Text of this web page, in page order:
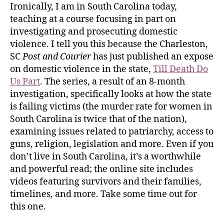
Ironically, I am in South Carolina today,
teaching at a course focusing in part on
investigating and prosecuting domestic
violence. I tell you this because the Charleston,
SCPost and Courierhas just published an expose
on domestic violence in the state, Till Death Do
Us Part. The series, a result of an 8-month
investigation, specifically looks at how the state
is failing victims (the murder rate for women in
South Carolina is twice that of the nation),
examining issues related to patriarchy, access to
guns, religion, legislation and more. Even if you
don’t live in South Carolina, it’s a worthwhile
and powerful read; the online site includes
videos featuring survivors and their families,
timelines, and more. Take some time out for
this one.